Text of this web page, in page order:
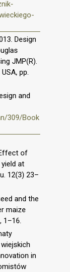
Design
JMP(R).
pp.
and
309/Book
of
at
12(3) 23–
and the
maize
1–16.
in